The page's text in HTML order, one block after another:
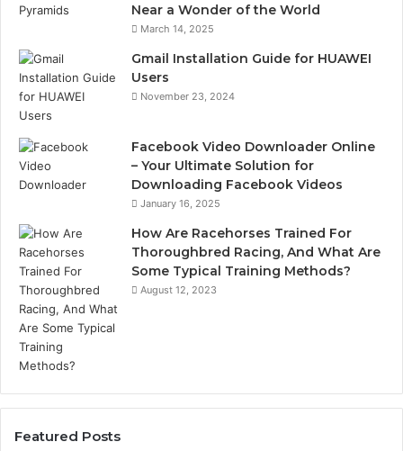
Near a Wonder of the World
March 14, 2025
Gmail Installation Guide for HUAWEI
Users
November 23, 2024
Facebook Video Downloader Online
– Your Ultimate Solution for
Downloading Facebook Videos
January 16, 2025
How Are Racehorses Trained For
Thoroughbred Racing, And What Are
Some Typical Training Methods?
August 12, 2023
Featured Posts